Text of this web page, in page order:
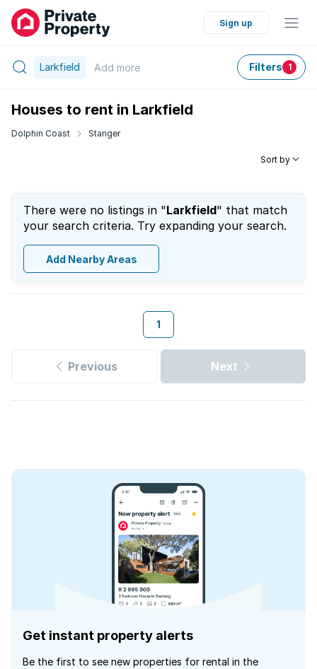
Sign up
Larkfield Add more Filters 1
Houses to rent in Larkfield
Dolphin Coast Stanger
Sort by
There were no listings in "Larkfield" that match
your search criteria. Try expanding your search.
Add Nearby Areas
1
Previous Next
Get instant property alerts
Be the first to see new properties for rental in the